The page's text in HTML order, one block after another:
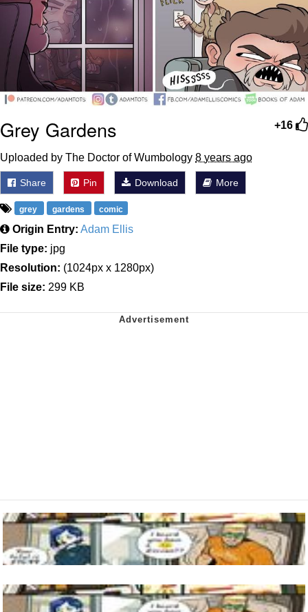
+16
Grey Gardens
Uploaded by The Doctor of Wumbology 8 years ago
Share Pin Download More
grey gardens comic
Origin Entry: Adam Ellis
File type: jpg
Resolution: (1024px x 1280px)
File size: 299 KB